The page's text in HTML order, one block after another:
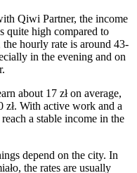
Qiwi Partner, the income
quite high compared to
hourly rate is around 43-
in the evening and on
about 17 zł on average,
zł. With active work and a
a stable income in the
depend on the city. In
the rates are usually